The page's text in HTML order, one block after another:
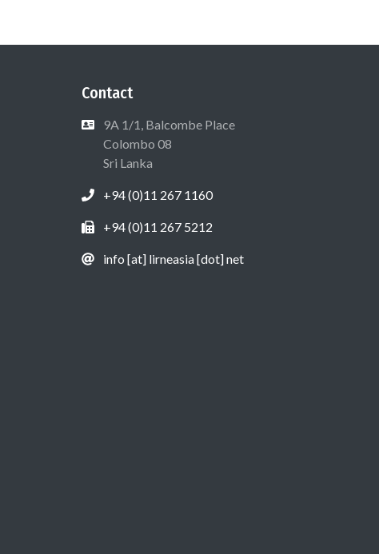
Contact
9A 1/1, Balcombe Place
Colombo 08
Sri Lanka
+94 (0)11 267 1160
+94 (0)11 267 5212
info [at] lirneasia [dot] net